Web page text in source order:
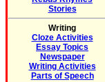
Stories
Writing
Cloze Activities
Essay Topics
Newspaper
Writing Activities
Parts of Speech